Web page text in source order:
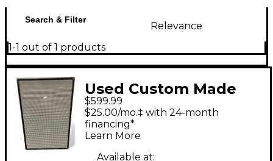
Search & Filter
Relevance
1-1 out of 1 products
Used Custom Made
2x15 JBL D140's 4ohm
Bass Cabinet
$599.99
$25.00/mo.‡ with 24-month
financing*
Learn More
Available at: